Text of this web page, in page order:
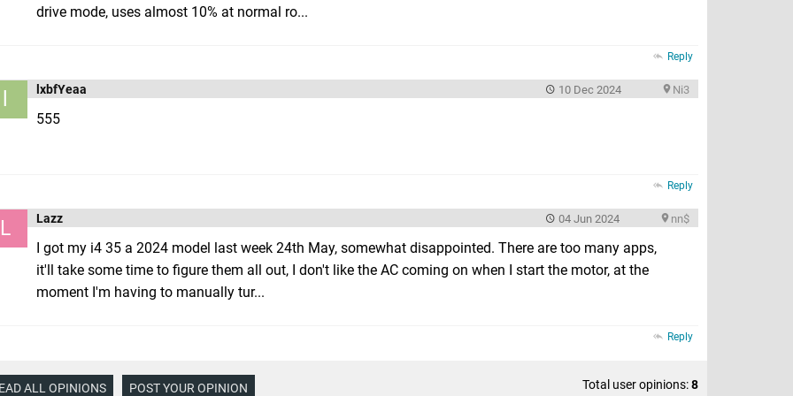
drive mode, uses almost 10% at normal ro...
Reply
lxbfYeaa Ni3
10 Dec 2024
555
Reply
L Lazz nn$
04 Jun 2024
I got my i4 35 a 2024 model last week 24th May, somewhat disappointed. There are too many apps,
it'll take some time to figure them all out, I don't like the AC coming on when I start the motor, at the
moment I'm having to manually tur...
Reply
ALL OPINIONS POST YOUR OPINION Total user opinions:8